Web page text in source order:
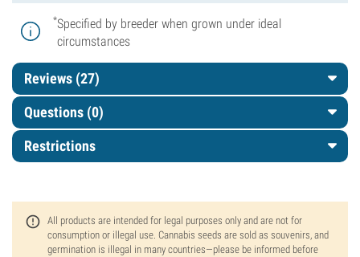
*Specified by breeder when grown under ideal
circumstances
Reviews (27)
Questions (0)
Restrictions
All products are intended for legal purposes only and are not for
consumption or illegal use. Cannabis seeds are sold as souvenirs, and
germination is illegal in many countries—please be informed before